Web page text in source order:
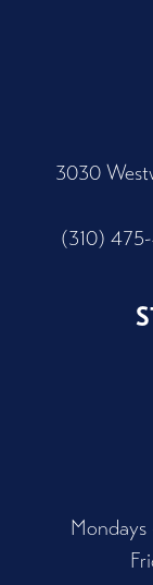
3030
(310)